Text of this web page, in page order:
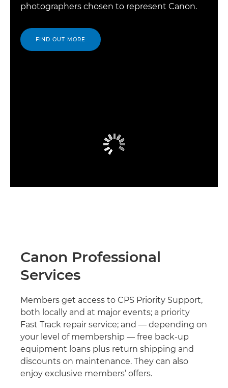
photographers chosen to represent Canon.
FIND OUT MORE
Canon Professional
Services
Members get access to CPS Priority Support,
both locally and at major events; a priority
Fast Track repair service; and — depending on
your level of membership — free back-up
equipment loans plus return shipping and
discounts on maintenance. They can also
enjoy exclusive members’ offers.